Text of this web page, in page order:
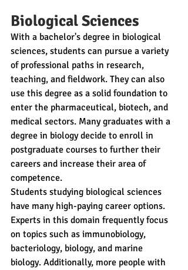
Biological Sciences
With a bachelor's degree in biological
sciences, students can pursue a variety
of professional paths in research,
teaching, and fieldwork. They can also
use this degree as a solid foundation to
enter the pharmaceutical, biotech, and
medical sectors. Many graduates with a
degree in biology decide to enroll in
postgraduate courses to further their
careers and increase their area of
competence.
Students studying biological sciences
have many high-paying career options.
Experts in this domain frequently focus
on topics such as immunobiology,
bacteriology, biology, and marine
biology. Additionally, more people with